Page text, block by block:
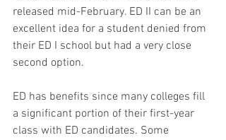
released mid-February. ED II can be an
excellent idea for a student denied from
their ED I school but had a very close
second option.
ED has benefits since many colleges fill
a significant portion of their first-year
class with ED candidates. Some